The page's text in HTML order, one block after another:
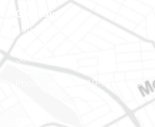
Gatineau
100-200 Montcalm St
Gatineau (Québec)
J8Y 3B5
Phone number: 819-778-2428